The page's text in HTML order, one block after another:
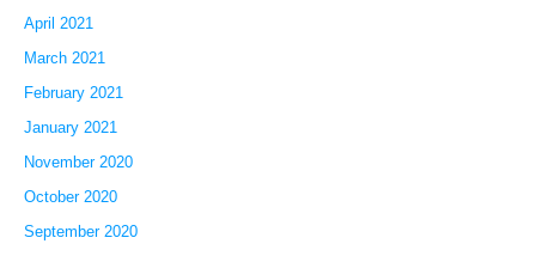
April 2021
March 2021
February 2021
January 2021
November 2020
October 2020
September 2020